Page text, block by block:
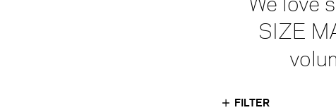
We love
SIZE
FILTER